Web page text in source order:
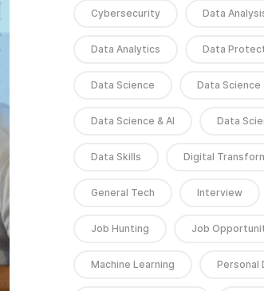
Cybersecurity Data
Data Analytics Data
Data Science Data Science
Data Science & AI Data
Data Skills Digital
General Tech Interview
Job Hunting Job
Machine Learning Personal